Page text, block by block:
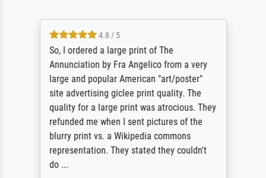
4.8 / 5
So, I ordered a large print of The
Annunciation by Fra Angelico from a very
large and popular American "art/poster"
site advertising giclee print quality. The
quality for a large print was atrocious. They
refunded me when I sent pictures of the
blurry print vs. a Wikipedia commons
representation. They stated they couldn't
do ...